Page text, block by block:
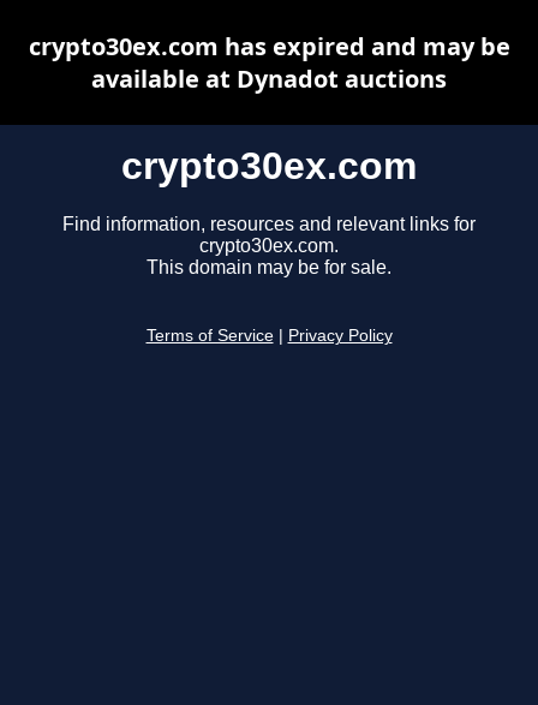
crypto30ex.com
Find information, resources and relevant links for
crypto30ex.com.
This domain may be for sale.
Terms of Service Privacy Policy
crypto30ex.com has expired and may be
available at Dynadot auctions